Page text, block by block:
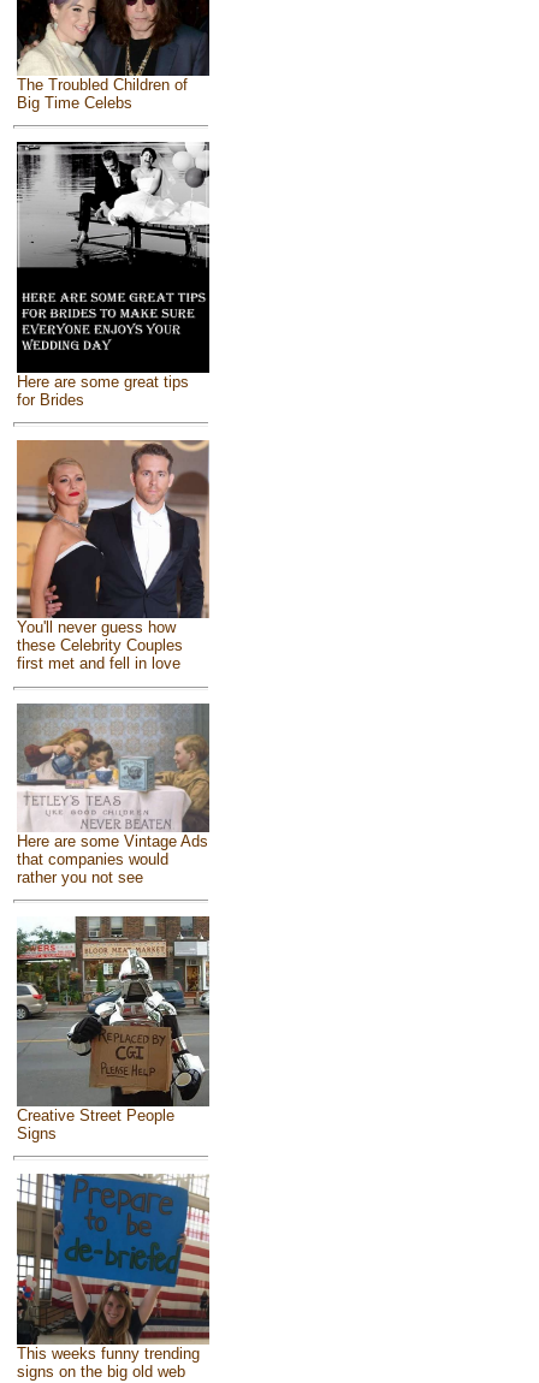
The Troubled Children of
Big Time Celebs
Here are some great tips
for Brides
You'll never guess how
these Celebrity Couples
first met and fell in love
Here are some Vintage Ads
that companies would
rather you not see
Creative Street People
Signs
This weeks funny trending
signs on the big old web